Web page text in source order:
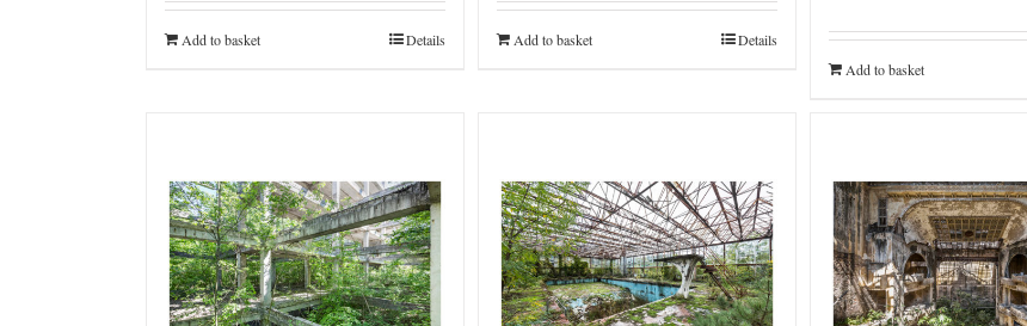
Add to basket Details Add to basket Details
Add to basket